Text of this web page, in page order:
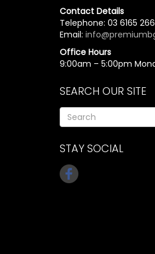
Contact Details
Telephone: 03 6165
Email:
Office Hours
9:00am – 5:00pm
SEARCH OUR SITE
STAY SOCIAL